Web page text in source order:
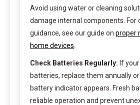
Avoid using water or cleaning
damage internal components. For
guidance, see our guide on proper
home devices
Check Batteries Regularly: If
batteries, replace them annually
battery indicator appears. Fresh
reliable operation and prevent